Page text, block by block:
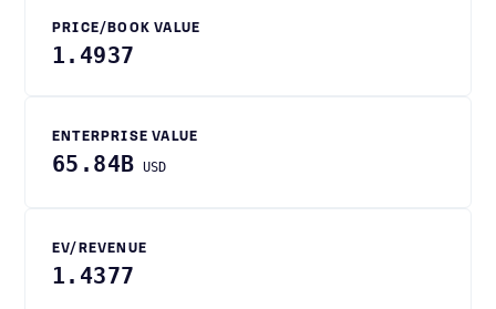
PRICE/BOOK VALUE
1.4937
ENTERPRISE VALUE
65.84B USD
EV/REVENUE
1.4377